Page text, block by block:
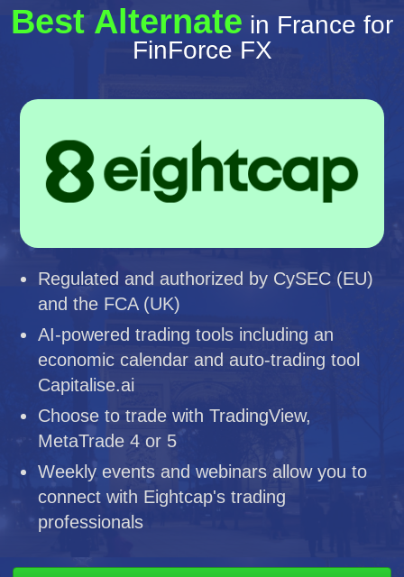
Best Alternate in France for
FinForce FX
Regulated and authorized by CySEC (EU)
and the FCA (UK)
AI-powered trading tools including an
economic calendar and auto-trading tool
Capitalise.ai
Choose to trade with TradingView,
MetaTrade 4 or 5
Weekly events and webinars allow you to
connect with Eightcap's trading
professionals